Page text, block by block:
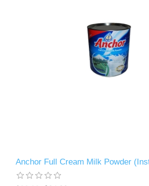
Anchor Full Cream Milk Powder